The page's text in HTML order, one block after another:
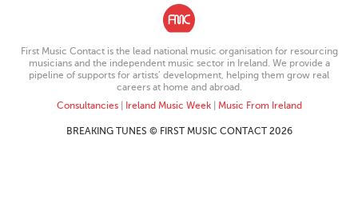
First Music Contact is the lead national music organisation for resourcing
musicians and the independent music sector in Ireland. We provide a
pipeline of supports for artists’ development, helping them grow real
careers at home and abroad.
Consultancies| Ireland Music Week| Music From Ireland
BREAKING TUNES © FIRST MUSIC CONTACT 2026